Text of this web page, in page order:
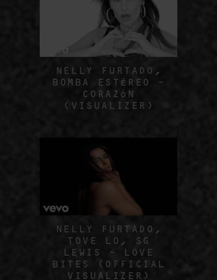
NELLY FURTADO,
BOMBA ESTÉREO –
CORAZÓN
(VISUALIZER)
NELLY FURTADO,
TOVE LO, SG
LEWIS – LOVE
BITES (OFFICIAL
VISUALIZER)